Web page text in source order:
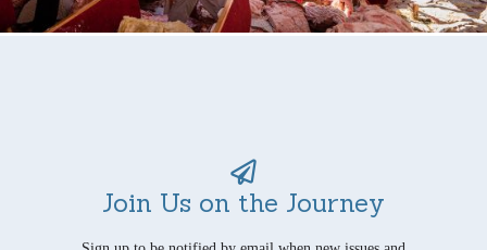
Join Us on the Journey